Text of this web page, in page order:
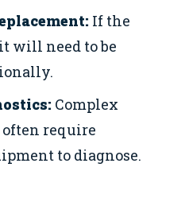
If the
will need to be
Complex
require
to diagnose.